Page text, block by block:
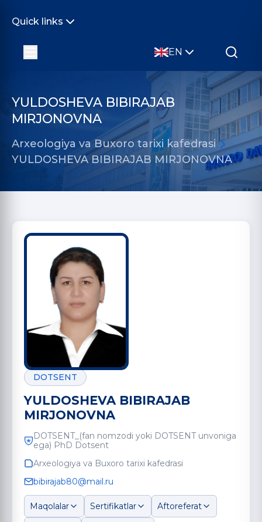
Quick links
EN
YULDOSHEVA BIBIRAJAB
MIRJONOVNA
Arxeologiya va Buxoro tarixi kafedrasi
YULDOSHEVA BIBIRAJAB MIRJONOVNA
DOTSENT
YULDOSHEVA BIBIRAJAB
MIRJONOVNA
DOTSENT_(fan nomzodi yoki DOTSENT unvoniga
ega) PhD Dotsent
Arxeologiya va Buxoro tarixi kafedrasi
bibirajab80@mail.ru
Maqolalar Sertifikatlar Aftoreferat